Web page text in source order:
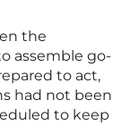
the
assemble go-
to act,
had not been
to keep